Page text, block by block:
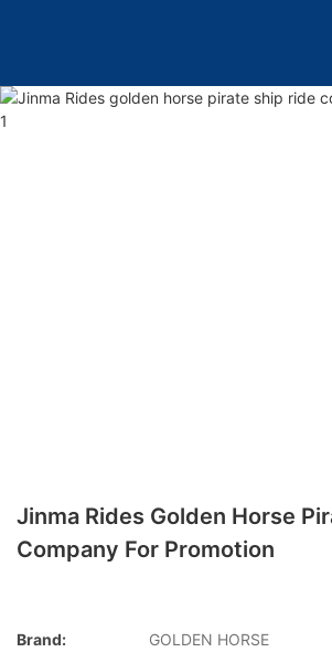
Jinma Rides Golden Horse
Company For Promotion
Brand:
GOLDEN HORSE